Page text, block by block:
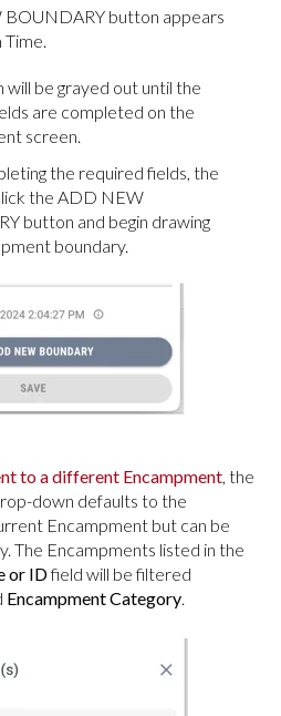
button appears
will be grayed out until the
are completed on the
screen.
the required fields, the
the ADD NEW
button and begin drawing
boundary.
to a different Encampment, the
down defaults to the
Encampment but can be
The Encampments listed in the
or IDfield will be filtered
Encampment Category.